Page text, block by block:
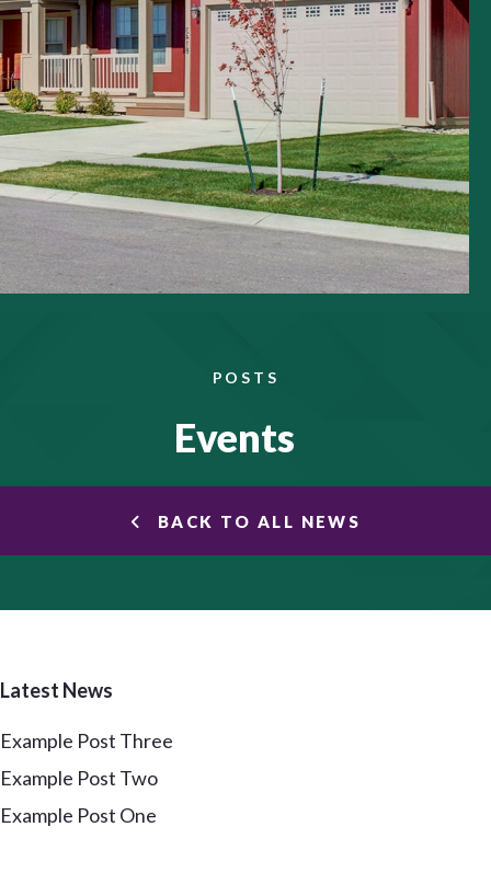
POSTS
Events
BACK TO ALL NEWS
Latest News
Example Post Three
Example Post Two
Example Post One